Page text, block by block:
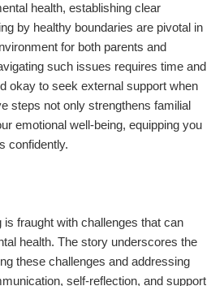
health, establishing clear
by healthy boundaries are pivotal in
for both parents and
such issues requires time and
okay to seek external support when
steps not only strengthens familial
emotional well-being, equipping you
confidently.
is fraught with challenges that can
health. The story underscores the
these challenges and addressing
self-reflection, and support